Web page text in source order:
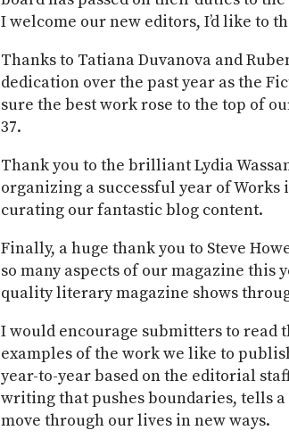
I welcome our new editors, I’d like to
Thanks to Tatiana Duvanova and
dedication over the past year as the
sure the best work rose to the top of
37.
Thank you to the brilliant Lydia
organizing a successful year of
curating our fantastic blog content.
Finally, a huge thank you to Steve
so many aspects of our magazine this
quality literary magazine shows
I would encourage submitters to read
examples of the work we like to
year-to-year based on the editorial
writing that pushes boundaries, tells a
move through our lives in new ways.